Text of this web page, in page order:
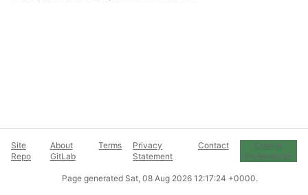
Site
Repo
About
GitLab
Terms
Privacy
Statement
Contact
Cookie
Preferences
Page generated Sat, 08 Aug 2026 12:17:24 +0000.